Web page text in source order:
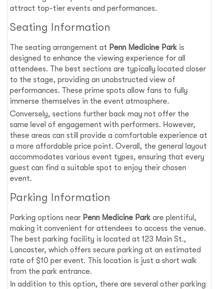
attract top-tier events and performances.
Seating Information
The seating arrangement at Penn Medicine Park is
designed to enhance the viewing experience for all
attendees. The best sections are typically located closer
to the stage, providing an unobstructed view of
performances. These prime spots allow fans to fully
immerse themselves in the event atmosphere.
Conversely, sections further back may not offer the
same level of engagement with performers. However,
these areas can still provide a comfortable experience at
a more affordable price point. Overall, the general layout
accommodates various event types, ensuring that every
guest can find a suitable spot to enjoy their chosen
event.
Parking Information
Parking options near Penn Medicine Park are plentiful,
making it convenient for attendees to access the venue.
The best parking facility is located at 123 Main St.,
Lancaster, which offers secure parking at an estimated
rate of $10 per event. This location is just a short walk
from the park entrance.
In addition to this option, there are several other parking